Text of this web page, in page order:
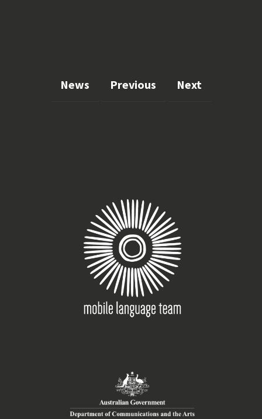
News Previous Next